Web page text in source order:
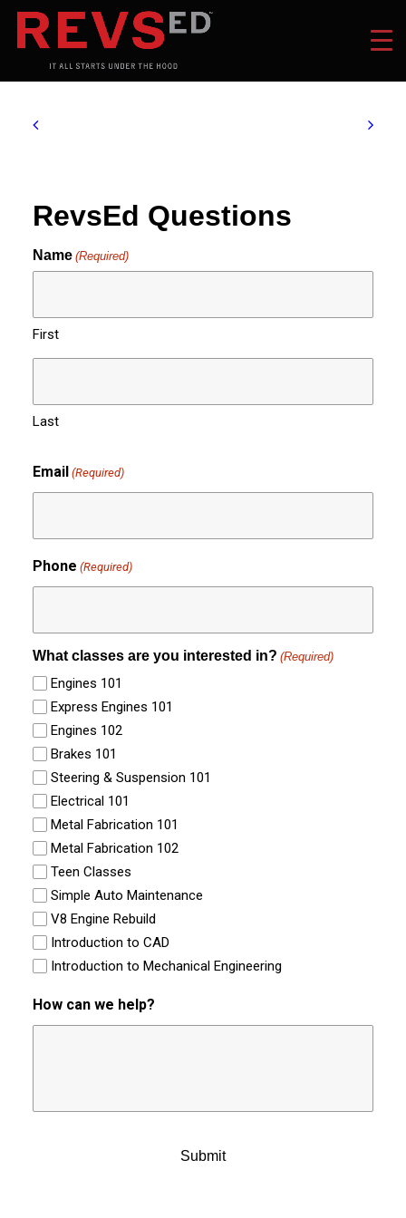
RevsEd Questions
Name (Required)
First
Last
Email (Required)
Phone (Required)
What classes are you interested in? (Required)
Engines 101
Express Engines 101
Engines 102
Brakes 101
Steering & Suspension 101
Electrical 101
Metal Fabrication 101
Metal Fabrication 102
Teen Classes
Simple Auto Maintenance
V8 Engine Rebuild
Introduction to CAD
Introduction to Mechanical Engineering
How can we help?